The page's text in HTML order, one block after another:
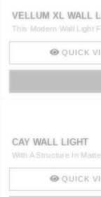
VELLUM XL WALL
This Modern Wall Light
QUICK
CAY WALL LIGHT
With A Structure In
QUICK